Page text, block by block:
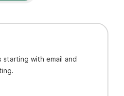
starting with email and